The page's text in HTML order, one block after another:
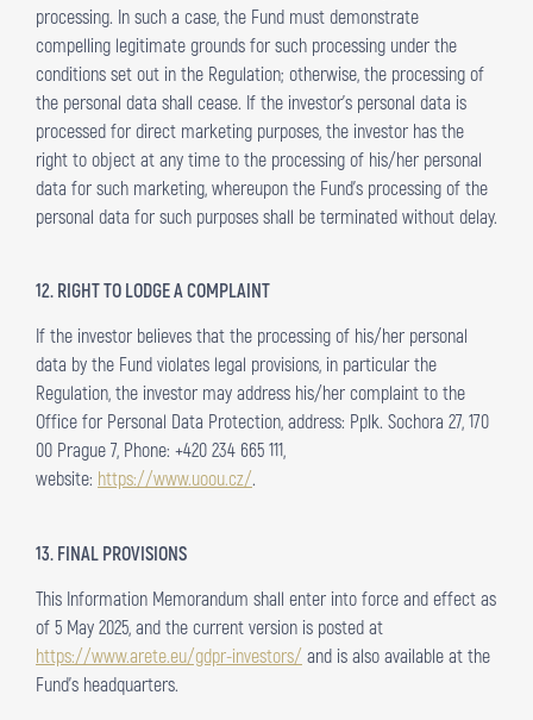
processing. In such a case, the Fund must demonstrate
compelling legitimate grounds for such processing under the
conditions set out in the Regulation; otherwise, the processing of
the personal data shall cease. If the investor’s personal data is
processed for direct marketing purposes, the investor has the
right to object at any time to the processing of his/her personal
data for such marketing, whereupon the Fund’s processing of the
personal data for such purposes shall be terminated without delay.
12. RIGHT TO LODGE A COMPLAINT
If the investor believes that the processing of his/her personal
data by the Fund violates legal provisions, in particular the
Regulation, the investor may address his/her complaint to the
Office for Personal Data Protection, address: Pplk. Sochora 27, 170
00 Prague 7, Phone: +420 234 665 111,
website: https://www.uoou.cz/.
13. FINAL PROVISIONS
This Information Memorandum shall enter into force and effect as
of 5 May 2025, and the current version is posted at
https://www.arete.eu/gdpr-investors/ and is also available at the
Fund’s headquarters.